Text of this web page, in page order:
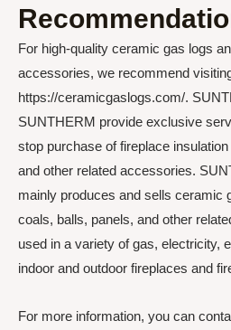
For high-quality ceramic gas logs
accessories, we recommend
https://ceramicgaslogs.com/.
SUNTHERM provide exclusive
stop purchase of fireplace
and other related accessories.
mainly produces and sells ceramic
coals, balls, panels, and other
used in a variety of gas, electricity,
indoor and outdoor fireplaces and
For more information, you can